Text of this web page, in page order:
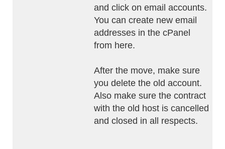
and click on email accounts.
You can create new email
addresses in the cPanel
from here.
After the move, make sure
you delete the old account.
Also make sure the contract
with the old host is cancelled
and closed in all respects.